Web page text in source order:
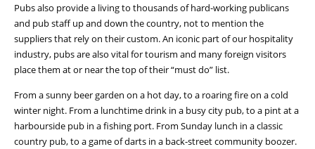
Pubs also provide a living to thousands of hard-working publicans
and pub staff up and down the country, not to mention the
suppliers that rely on their custom. An iconic part of our hospitality
industry, pubs are also vital for tourism and many foreign visitors
place them at or near the top of their “must do” list.
From a sunny beer garden on a hot day, to a roaring fire on a cold
winter night. From a lunchtime drink in a busy city pub, to a pint at a
harbourside pub in a fishing port. From Sunday lunch in a classic
country pub, to a game of darts in a back-street community boozer.